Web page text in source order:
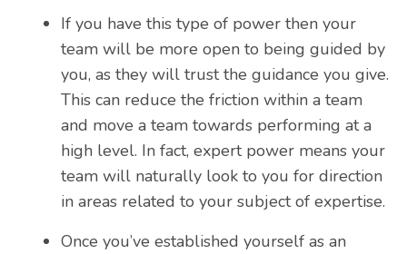
If you have this type of power then your
team will be more open to being guided by
you, as they will trust the guidance you give.
This can reduce the friction within a team
and move a team towards performing at a
high level. In fact, expert power means your
team will naturally look to you for direction
in areas related to your subject of expertise.
Once you’ve established yourself as an